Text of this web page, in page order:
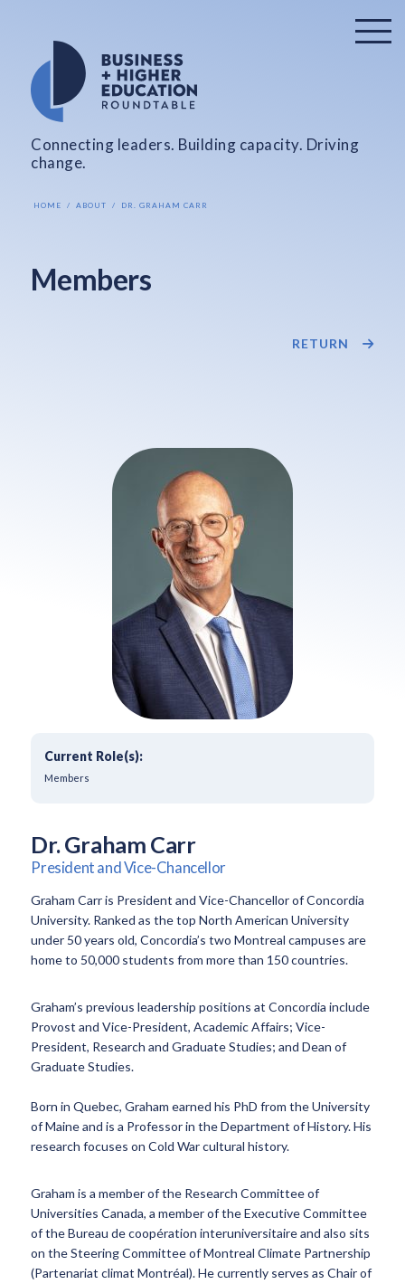
Connecting leaders. Building capacity. Driving
change.
HOME ABOUT DR. GRAHAM CARR
Members
RETURN
Current Role(s):
Members
Dr. Graham Carr
President and Vice-Chancellor
Graham Carr is President and Vice-Chancellor of Concordia
University. Ranked as the top North American University
under 50 years old, Concordia’s two Montreal campuses are
home to 50,000 students from more than 150 countries.
Graham’s previous leadership positions at Concordia include
Provost and Vice-President, Academic Affairs; Vice-
President, Research and Graduate Studies; and Dean of
Graduate Studies.
Born in Quebec, Graham earned his PhD from the University
of Maine and is a Professor in the Department of History. His
research focuses on Cold War cultural history.
Graham is a member of the Research Committee of
Universities Canada, a member of the Executive Committee
of the Bureau de coopération interuniversitaire and also sits
on the Steering Committee of Montreal Climate Partnership
(Partenariat climat Montréal). He currently serves as Chair of